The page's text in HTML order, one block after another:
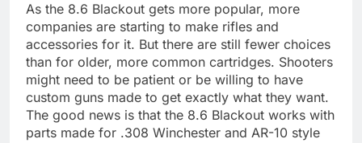
As the 8.6 Blackout gets more popular, more
companies are starting to make rifles and
accessories for it. But there are still fewer choices
than for older, more common cartridges. Shooters
might need to be patient or be willing to have
custom guns made to get exactly what they want.
The good news is that the 8.6 Blackout works with
parts made for .308 Winchester and AR-10 style